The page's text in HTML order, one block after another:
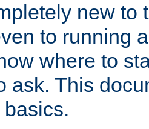
new to
to running
where to
ask. This